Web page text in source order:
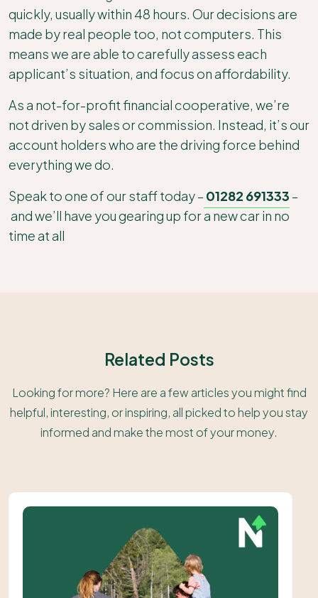
quickly, usually within 48 hours. Our decisions are
made by real people too, not computers. This
means we are able to carefully assess each
applicant’s situation, and focus on affordability.
As a not-for-profit financial cooperative, we’re
not driven by sales or commission. Instead, it’s our
account holders who are the driving force behind
everything we do.
Speak to one of our staff today – 01282 691333 –
and we’ll have you gearing up for a new car in no
time at all
Related Posts
Looking for more? Here are a few articles you might find
helpful, interesting, or inspiring, all picked to help you stay
informed and make the most of your money.